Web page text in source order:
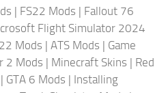
| FS22 Mods | Fallout 76
Flight Simulator 2024
Mods | ATS Mods | Game
2 Mods | Minecraft Skins | Red
| GTA 6 Mods | Installing